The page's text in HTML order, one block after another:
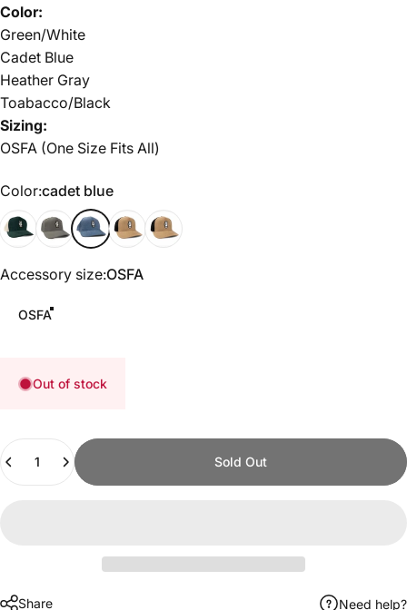
Color:
Green/White
Cadet Blue
Heather Gray
Toabacco/Black
Sizing:
OSFA (One Size Fits All)
Color
Color:cadet blue
Green/White
Heather Gray
cadet blueTobacco/Black
Black
Accessory size
Accessory size:OSFA
OSFA
Out of stock
Quantity
Sold Out
Share Need help?